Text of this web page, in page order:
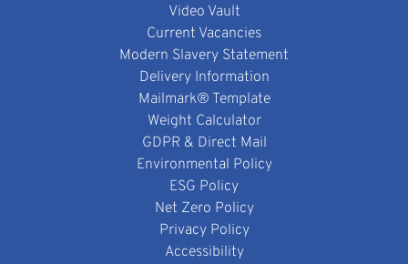
Video Vault
Current Vacancies
Modern Slavery Statement
Delivery Information
Mailmark® Template
Weight Calculator
GDPR & Direct Mail
Environmental Policy
ESG Policy
Net Zero Policy
Privacy Policy
Accessibility